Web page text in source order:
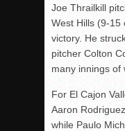
Joe Thrailkill
West Hills (9-15
victory. He
pitcher Colton
many innings of
For El Cajon
Aaron
while Paulo